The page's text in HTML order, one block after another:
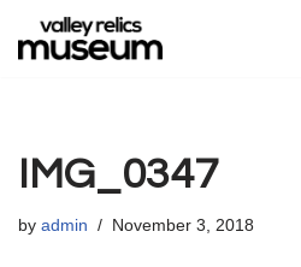
Skip
IMG_0347
by admin November 3, 2018